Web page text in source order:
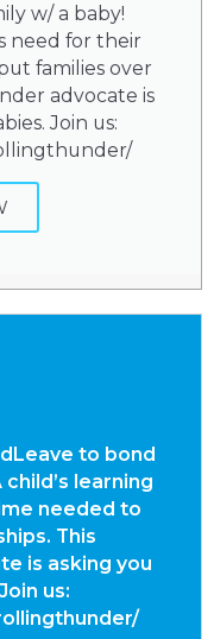
w/ a baby!
need for their
families over
advocate is
Join us:
to bond
learning
needed to
This
is asking you
us: